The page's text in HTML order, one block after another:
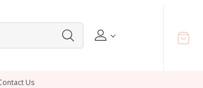
Us